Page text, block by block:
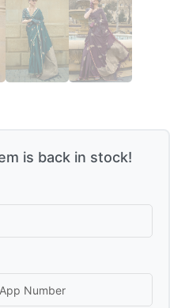
is back in stock!